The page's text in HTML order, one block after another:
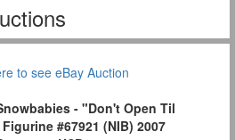
- "Don't Open Til
#67921 (NIB) 2007